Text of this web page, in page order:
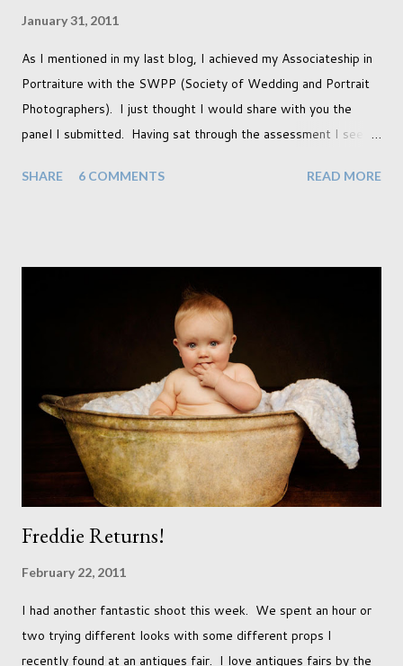
January 31, 2011
As I mentioned in my last blog, I achieved my Associateship in
Portraiture with the SWPP (Society of Wedding and Portrait
Photographers). I just thought I would share with you the
panel I submitted. Having sat through the assessment I see
more so due to not having enough variety rather than the lack
just seems so unattainable. I don't think I can just sit here not
striving towards a goal though. Besides, my husband has
already set 5 year plan. So I guess I've not seen the end of
qualifications just yet. But don't be expecting any news on this
front for quite some time though. A fellowship is on an
entirely new level and its going to take a lot of work.
SHARE 6 COMMENTS READ MORE
Freddie Returns!
February 22, 2011
I had another fantastic shoot this week. We spent an hour or
two trying different looks with some different props I
recently found at an antiques fair. I love antiques fairs by the